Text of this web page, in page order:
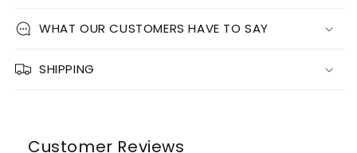
WHAT OUR CUSTOMERS HAVE TO SAY
SHIPPING
Customer Reviews